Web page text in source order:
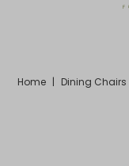
Home | Dining Chairs